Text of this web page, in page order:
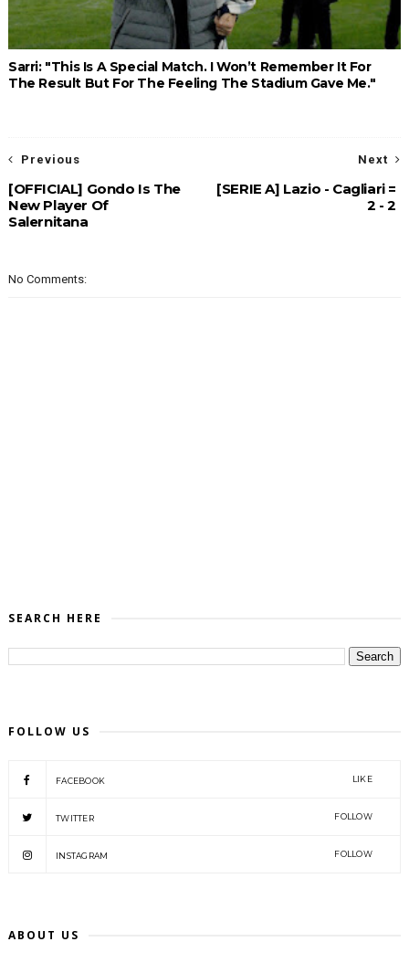
Sarri: "This Is A Special Match. I Won’t Remember It For
The Result But For The Feeling The Stadium Gave Me."
Next
[SERIE A] Lazio - Cagliari =
2 - 2
Previous
[OFFICIAL] Gondo Is The
New Player Of
Salernitana
No Comments:
SEARCH HERE
FOLLOW US
FACEBOOK LIKE
TWITTER FOLLOW
INSTAGRAM FOLLOW
ABOUT US